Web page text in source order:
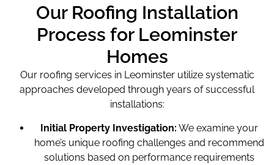
Our Roofing Installation
Process for Leominster
Homes
Our roofing services in Leominster utilize systematic
approaches developed through years of successful
installations:
Initial Property Investigation: We examine your
home’s unique roofing challenges and recommend
solutions based on performance requirements